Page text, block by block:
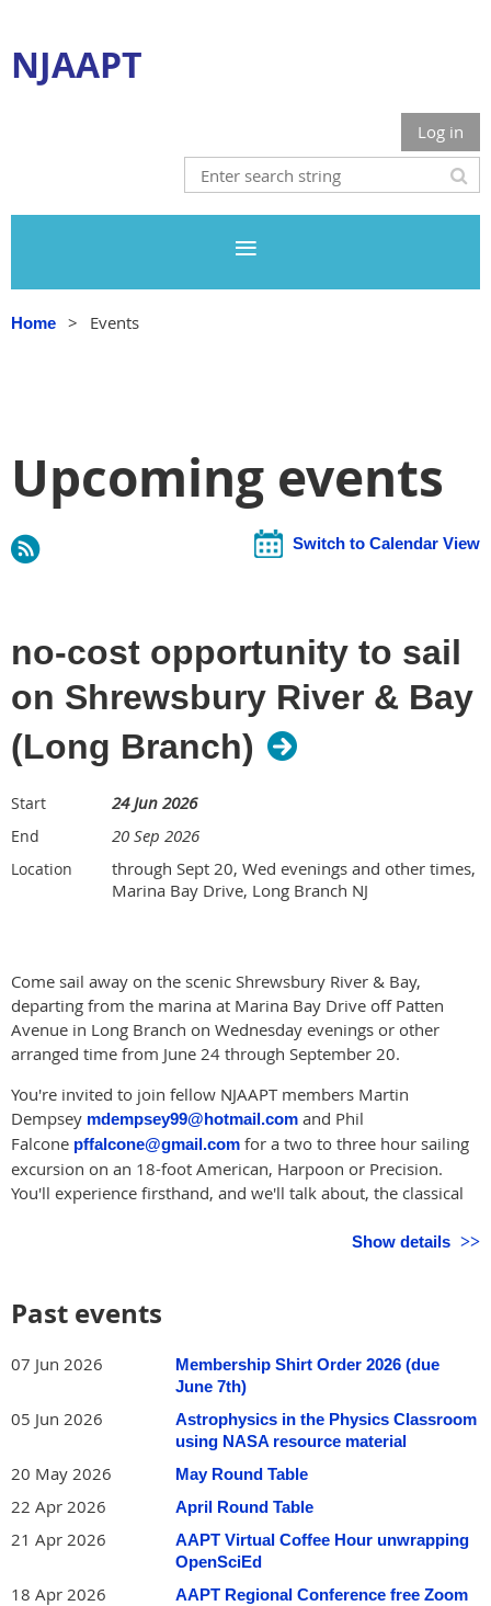
NJAAPT
Log in
Home Events
Upcoming events
Switch to Calendar View
no-cost opportunity to sail
on Shrewsbury River & Bay
(Long Branch)
Start 24 Jun 2026
End 20 Sep 2026
Location
through Sept 20, Wed evenings and other times,
Marina Bay Drive, Long Branch NJ
Come sail away on the scenic Shrewsbury River & Bay,
departing from the marina at Marina Bay Drive off Patten
Avenue in Long Branch on Wednesday evenings or other
arranged time from June 24 through September 20.
You're invited to join fellow NJAAPT members Martin
Dempsey mdempsey99@hotmail.com and Phil
Falcone pffalcone@gmail.com for a two to three hour sailing
excursion on an 18-foot American, Harpoon or Precision.
You'll experience firsthand, and we'll talk about, the classical
waters of the diverse, picturesque and expansive Shrewsbury
We're suggesting to sail on Wednesday evenings from about 5
pm to sunset June 24 through September 20, but we likely
can accommodate other times during the week. Bring a guest
We have adult size PFDs (life vests) to loan out to be worn
onboard, but a hat, closed-toe footwear, and sunscreen are
also advised. Each of the 18-foot sailboats can accommodate
five passengers. These boats are among seven vessels owned
by the local chapter of SEAS (Society for the Education of
https://sailseas.com/Monmouth/
Martin and Phil are members and skippers.
Show details
Past events
07 Jun 2026
Membership Shirt Order 2026 (due
June 7th)
05 Jun 2026
Astrophysics in the Physics Classroom
using NASA resource material
20 May 2026 May Round Table
22 Apr 2026 April Round Table
21 Apr 2026
AAPT Virtual Coffee Hour unwrapping
OpenSciEd
18 Apr 2026
AAPT Regional Conference free Zoom